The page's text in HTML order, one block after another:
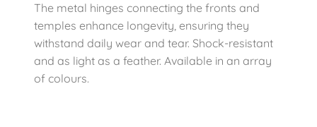
The metal hinges connecting the fronts and
temples enhance longevity, ensuring they
withstand daily wear and tear. Shock-resistant
and as light as a feather. Available in an array
of colours.